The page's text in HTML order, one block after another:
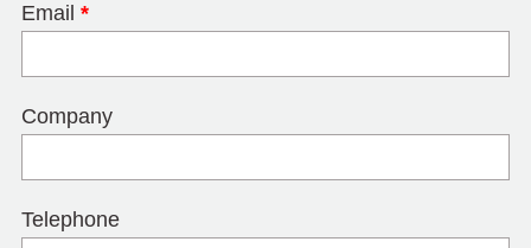
Email *
Company
Telephone